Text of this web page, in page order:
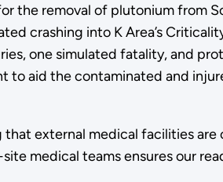
the removal of plutonium from
crashing into K Area’s
one simulated fatality, and
aid the contaminated and
external medical facilities
medical teams ensures our